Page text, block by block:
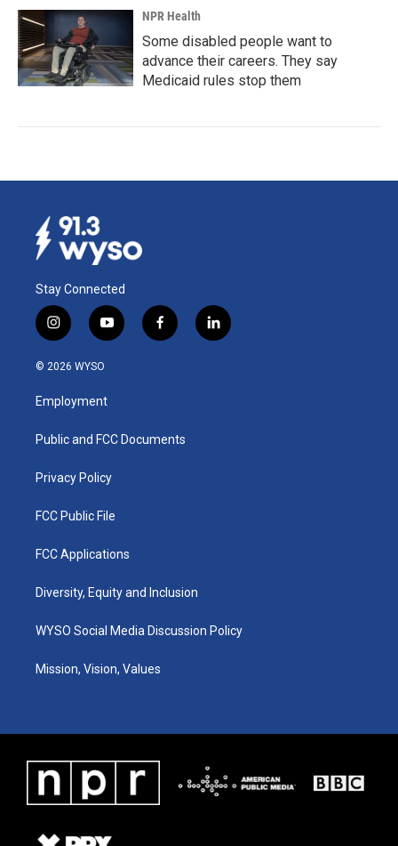
NPR Health
Some disabled people want to
advance their careers. They say
Medicaid rules stop them
Stay Connected
i
n
s
g
a
y
o
u
b
f
a
k
l
i
© 2026 WYSO
Employment
Public and FCC Documents
Privacy Policy
FCC Public File
FCC Applications
Diversity, Equity and Inclusion
WYSO Social Media Discussion Policy
Mission, Vision, Values